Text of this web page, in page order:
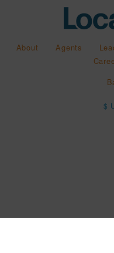
About Agents